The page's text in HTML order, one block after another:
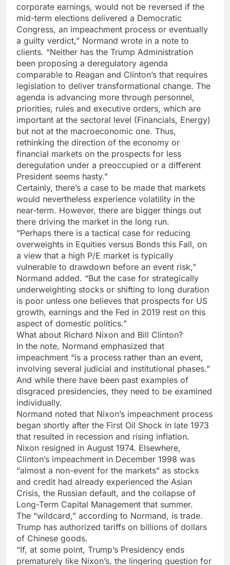
corporate earnings, would not be reversed if the
mid-term elections delivered a Democratic
Congress, an impeachment process or eventually
a guilty verdict,” Normand wrote in a note to
clients. “Neither has the Trump Administration
been proposing a deregulatory agenda
comparable to Reagan and Clinton’s that requires
legislation to deliver transformational change. The
agenda is advancing more through personnel,
priorities, rules and executive orders, which are
important at the sectoral level (Financials, Energy)
but not at the macroeconomic one. Thus,
rethinking the direction of the economy or
financial markets on the prospects for less
deregulation under a preoccupied or a different
President seems hasty.”
Certainly, there’s a case to be made that markets
would nevertheless experience volatility in the
near-term. However, there are bigger things out
there driving the market in the long run.
“Perhaps there is a tactical case for reducing
overweights in Equities versus Bonds this Fall, on
a view that a high P/E market is typically
vulnerable to drawdown before an event risk,”
Normand added. “But the case for strategically
underweighting stocks or shifting to long duration
is poor unless one believes that prospects for US
growth, earnings and the Fed in 2019 rest on this
aspect of domestic politics.”
What about Richard Nixon and Bill Clinton?
In the note, Normand emphasized that
impeachment “is a process rather than an event,
involving several judicial and institutional phases.”
And while there have been past examples of
disgraced presidencies, they need to be examined
individually.
Normand noted that Nixon’s impeachment process
began shortly after the First Oil Shock in late 1973
that resulted in recession and rising inflation.
Nixon resigned in August 1974. Elsewhere,
Clinton’s impeachment in December 1998 was
“almost a non-event for the markets” as stocks
and credit had already experienced the Asian
Crisis, the Russian default, and the collapse of
Long-Term Capital Management that summer.
The “wildcard,” according to Normand, is trade.
Trump has authorized tariffs on billions of dollars
of Chinese goods.
“If, at some point, Trump’s Presidency ends
prematurely like Nixon’s, the lingering question for